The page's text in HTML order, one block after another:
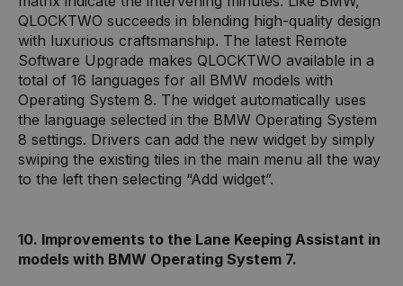
QLOCKTWO succeeds in blending high-quality design
with luxurious craftsmanship. The latest Remote
Software Upgrade makes QLOCKTWO available in a
total of 16 languages for all BMW models with
Operating System 8. The widget automatically uses
the language selected in the BMW Operating System
8 settings. Drivers can add the new widget by simply
swiping the existing tiles in the main menu all the way
to the left then selecting “Add widget”.
10. Improvements to the Lane Keeping Assistant in
models with BMW Operating System 7.